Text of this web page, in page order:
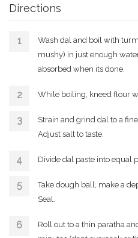
Directions
Wash dal and boil with
mushy) in just enough
absorbed when its done.
While boiling, kneed flour
Strain and grind dal to a
Adjust salt to taste.
Divide dal paste into equal
Take dough ball, make a
Seal.
Roll out to a thin paratha